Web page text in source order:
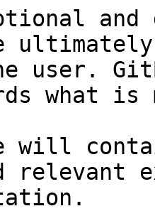
and
user.
what
will
relevant